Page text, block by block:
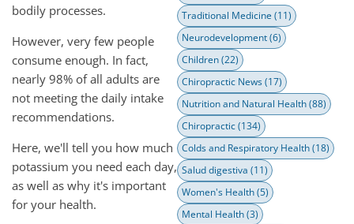
bodily processes.
However, very few people
consume enough. In fact,
nearly 98% of all adults are
not meeting the daily intake
recommendations.
Here, we'll tell you how much
potassium you need each day,
as well as why it's important
for your health.
Traditional Medicine (11)
Neurodevelopment(6)
Children(22)
Chiropractic News(17)
Nutrition and Natural Health(88)
Chiropractic(134)
Colds and Respiratory Health(18)
Salud digestiva (11)
Women's Health(5)
Mental Health(3)